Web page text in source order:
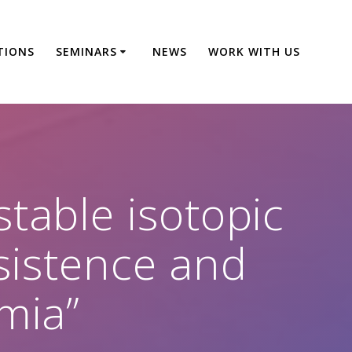
SEMINARS NEWS WORK WITH US
isotopic
and